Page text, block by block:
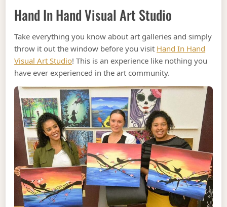
Hand In Hand Visual Art Studio
Take everything you know about art galleries and simply
throw it out the window before you visit Hand In Hand
Visual Art Studio! This is an experience like nothing you
have ever experienced in the art community.